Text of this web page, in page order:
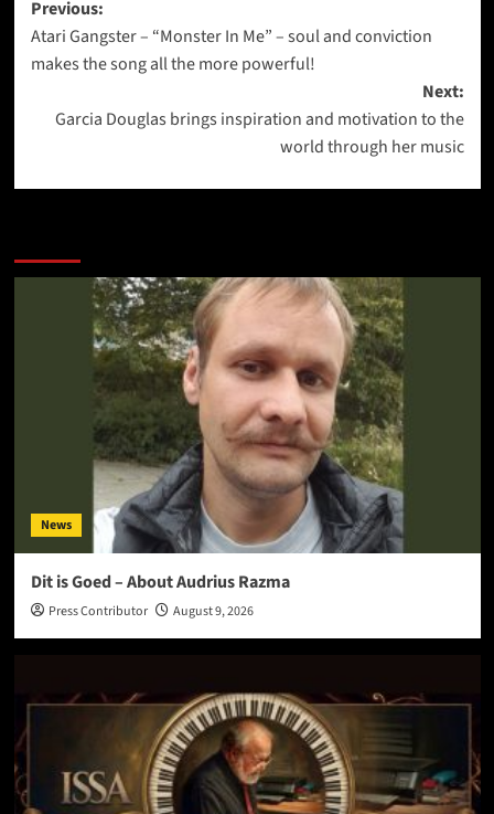
Post
navigation
Previous:
Atari Gangster – “Monster In Me” – soul and conviction
makes the song all the more powerful!
Next:
Garcia Douglas brings inspiration and motivation to the
world through her music
News
Dit is Goed – About Audrius Razma
Press Contributor August 9, 2026